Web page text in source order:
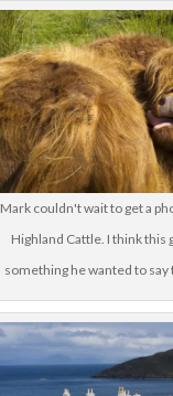
Mark couldn't wait to get a
Highland Cattle. I think this
something he wanted to say